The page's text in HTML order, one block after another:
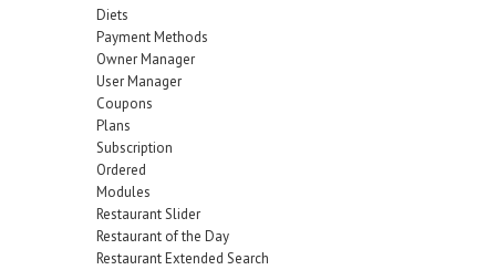
Diets
Payment Methods
Owner Manager
User Manager
Coupons
Plans
Subscription
Ordered
Modules
Restaurant Slider
Restaurant of the Day
Restaurant Extended Search